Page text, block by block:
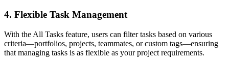
4. Flexible Task Management
With the All Tasks feature, users can filter tasks based on various
criteria—portfolios, projects, teammates, or custom tags—ensuring
that managing tasks is as flexible as your project requirements.